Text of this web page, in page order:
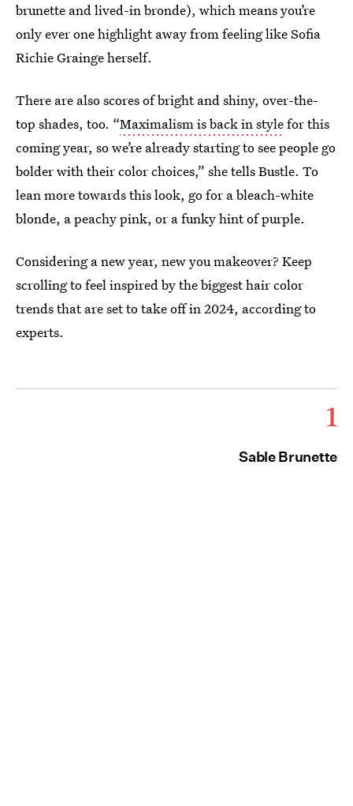
brunette and lived-in bronde), which means you’re
only ever one highlight away from feeling like Sofia
Richie Grainge herself.
There are also scores of bright and shiny, over-the-
top shades, too. “Maximalism is back in stylefor this
coming year, so we’re already starting to see people go
bolder with their color choices,” she tells Bustle. To
lean more towards this look, go for a bleach-white
blonde, a peachy pink, or a funky hint of purple.
Considering a new year, new you makeover? Keep
scrolling to feel inspired by the biggest hair color
trends that are set to take off in 2024, according to
experts.
1
Sable Brunette